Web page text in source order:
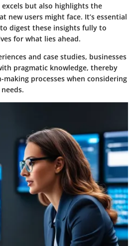
but also highlights the
new users might face. It’s essential
digest these insights fully to
for what lies ahead.
and case studies, businesses
pragmatic knowledge, thereby
processes when considering